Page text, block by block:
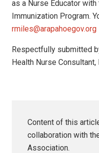
as a Nurse Educator
Immunization Program.
rmiles@arapahoegov.org
Respectfully submitted
Health Nurse
Content of this
collaboration with
Association.